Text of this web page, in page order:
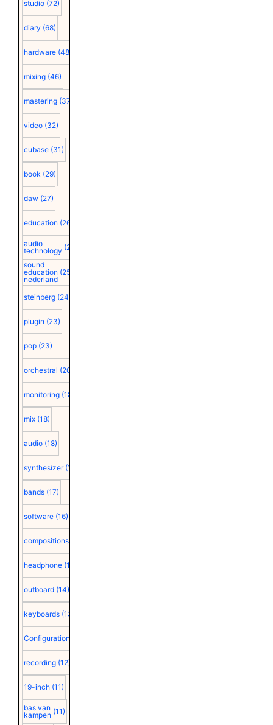
studio (72)
diary (68)
hardware (48)
mixing (46)
mastering (37)
video (32)
cubase (31)
book (29)
daw (27)
education (26)
audio
technology (25)
sound
education
nederland
(25)
steinberg (24)
plugin (23)
pop (23)
orchestral (20)
monitoring (18)
mix (18)
audio (18)
synthesizer (18)
bands (17)
software (16)
compositions
headphone (15)
outboard (14)
keyboards (13)
Configuration
recording (12)
19-inch (11)
bas van
kampen (11)